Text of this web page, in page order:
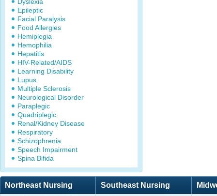
Epileptic
Facial Paralysis
Food Allergies
Hemiplegia
Hemophilia
Hepatitis
HIV-Related/AIDS
Learning Disability
Lupus
Multiple Sclerosis
Neurological Disorder
Paraplegic
Quadriplegic
Renal/Kidney Disease
Respiratory
Schizophrenia
Speech Impairment
Spina Bifida
Northeast Nursing Southeast Nursing